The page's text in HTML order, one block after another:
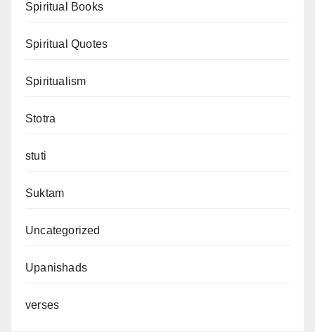
Spiritual Books
Spiritual Quotes
Spiritualism
Stotra
stuti
Suktam
Uncategorized
Upanishads
verses